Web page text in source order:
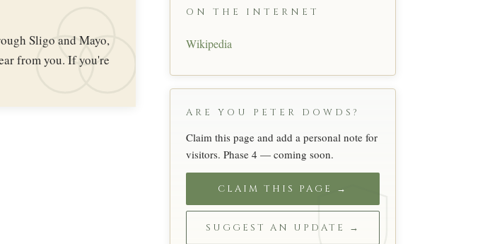
Sligo and Mayo,
from you. If you're
ON THE INTERNET
Wikipedia
ARE YOU PETER DOWDS?
Claim this page and add a personal note for
visitors. Phase 4 — coming soon.
CLAIM THIS PAGE →
SUGGEST AN UPDATE →